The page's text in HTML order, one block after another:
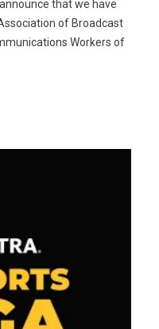
that we have
of Broadcast
Workers of
Historic Union in Mississippi,